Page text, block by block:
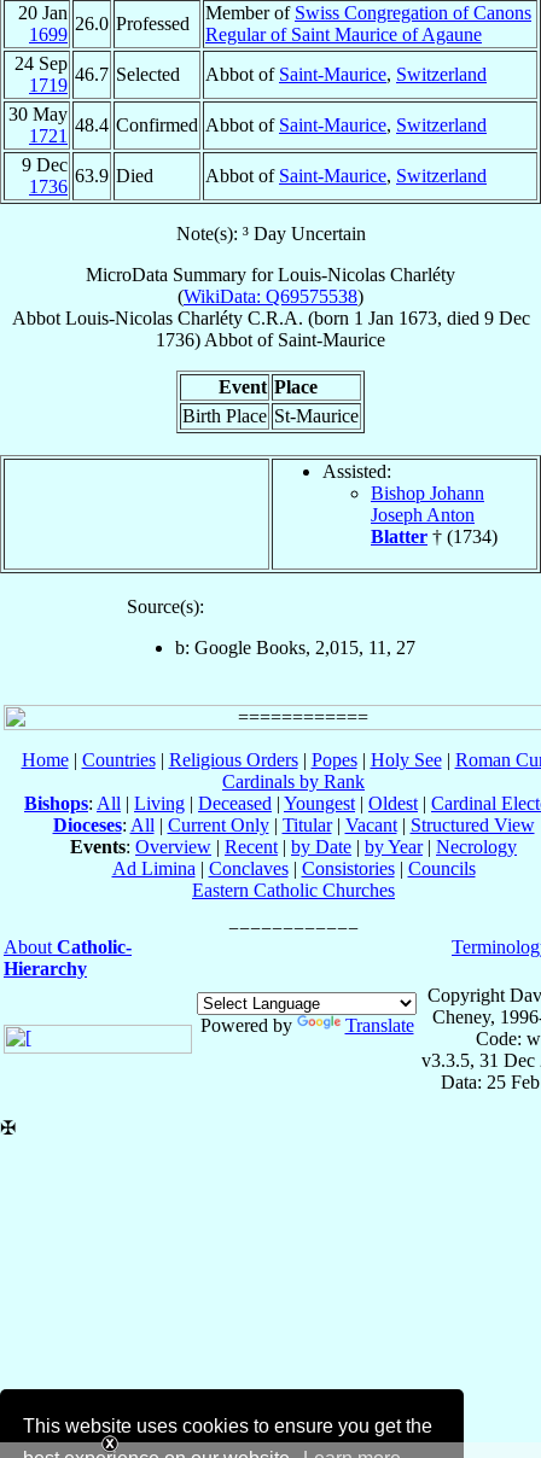
This website uses cookies to ensure you get the
20 Jan
1699
26.0 Professed
Member of Swiss Congregation of Canons
Regular of Saint Maurice of Agaune
24 Sep
1719
46.7 Selected Abbot of Saint-Maurice, Switzerland
30 May
1721
48.4 Confirmed Abbot of Saint-Maurice, Switzerland
9 Dec
1736
63.9 Died Abbot of Saint-Maurice, Switzerland
Note(s): ³ Day Uncertain
MicroData Summary forLouis-Nicolas Charléty
(WikiData: Q69575538)
Abbot Louis-Nicolas Charléty C.R.A. (born 1 Jan 1673, died 9 Dec
1736) Abbot of Saint-Maurice
Event Place
Birth Place St-Maurice
Assisted:
Bishop Johann
Joseph Anton
Blatter † (1734)
Source(s):
b: Google Books, 2,015, 11, 27
Home| Countries| Religious Orders| Popes| Holy See| Roman
Cardinals by Rank
Bishops: All | Living | Deceased | Youngest | Oldest | Cardinal
Dioceses: All | Current Only| Titular| Vacant| Structured View
Events: Overview | Recent | by Date | by Year| Necrology
Ad Limina | Conclaves| Consistories| Councils
Eastern Catholic Churches
About Catholic-
Hierarchy
Powered by Translate
Copyright
Cheney,
Code:
v3.3.5, 31 Dec
Data: 25
✠